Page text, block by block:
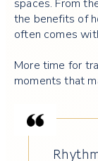
spaces. From
the benefits of
often comes
More time for
moments that